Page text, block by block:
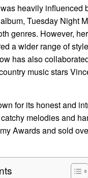
heavily influenced
Tuesday Night
genres. However,
a wider range of
has also
music stars
for its honest and
melodies and
Awards and sold